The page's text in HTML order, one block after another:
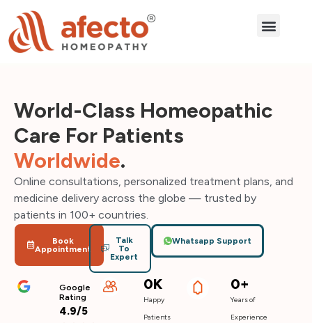
World-Class Homeopathic
Care For Patients
Worldwide.
Online consultations, personalized treatment plans, and
medicine delivery across the globe — trusted by
patients in 100+ countries.
Book
Appointment
Talk
To
Expert
Whatsapp Support
Google
Rating
4.9/5
Happy
Patients
0K
Years of
Experience
0+